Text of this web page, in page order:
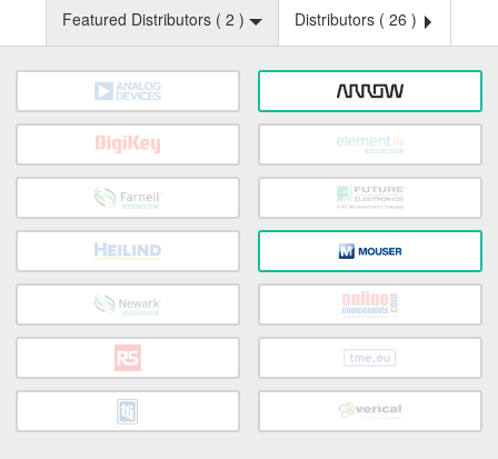
Featured Distributors ( 2 ) Distributors ( 26 )